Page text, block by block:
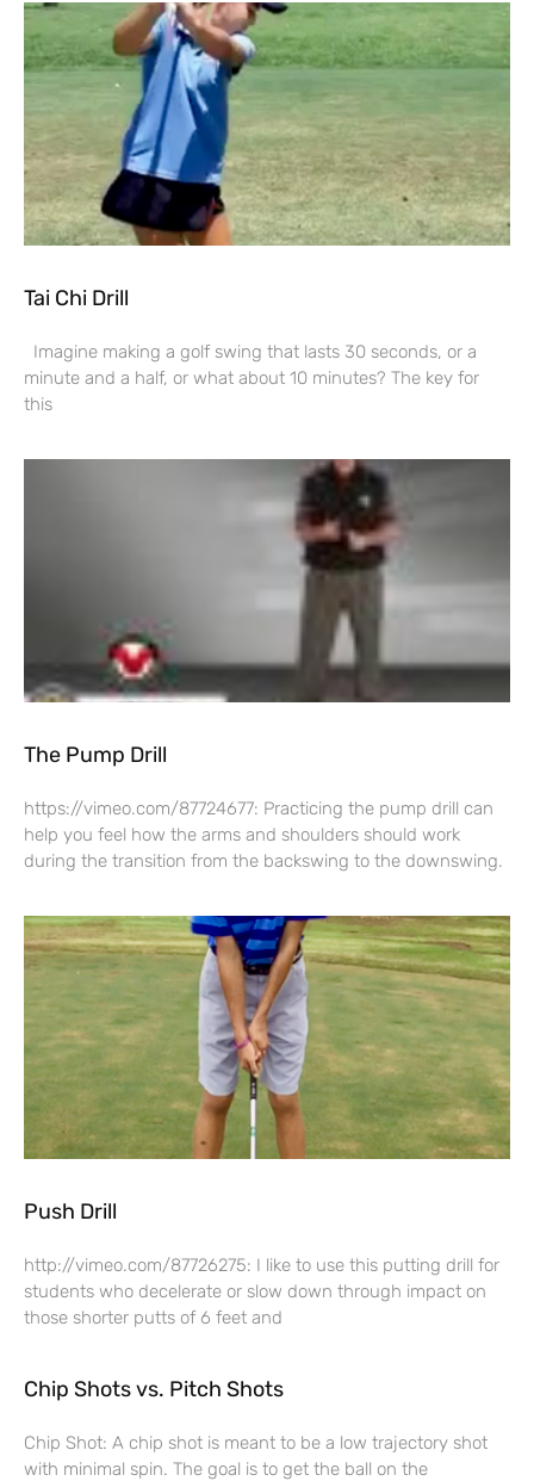
Tai Chi Drill
Imagine making a golf swing that lasts 30 seconds, or a
minute and a half, or what about 10 minutes? The key for
this
The Pump Drill
https://vimeo.com/87724677: Practicing the pump drill can
help you feel how the arms and shoulders should work
during the transition from the backswing to the downswing.
Push Drill
http://vimeo.com/87726275: I like to use this putting drill for
students who decelerate or slow down through impact on
those shorter putts of 6 feet and
Chip Shots vs. Pitch Shots
Chip Shot: A chip shot is meant to be a low trajectory shot
with minimal spin. The goal is to get the ball on the